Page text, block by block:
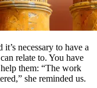
necessary to have a
relate to. You have
them: “The work
she reminded us.